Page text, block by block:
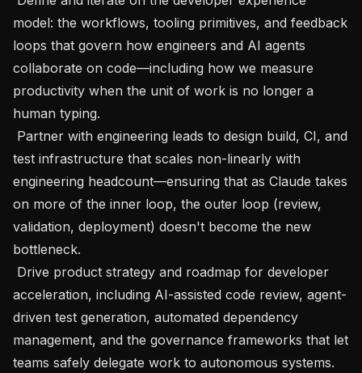
model: the workflows, tooling primitives, and feedback
loops that govern how engineers and AI agents
collaborate on code—including how we measure
productivity when the unit of work is no longer a
human typing.
test infrastructure that scales non-linearly with
engineering headcount—ensuring that as Claude takes
on more of the inner loop, the outer loop (review,
validation, deployment) doesn't become the new
bottleneck.
acceleration, including AI-assisted code review, agent-
driven test generation, automated dependency
management, and the governance frameworks that let
teams safely delegate work to autonomous systems.